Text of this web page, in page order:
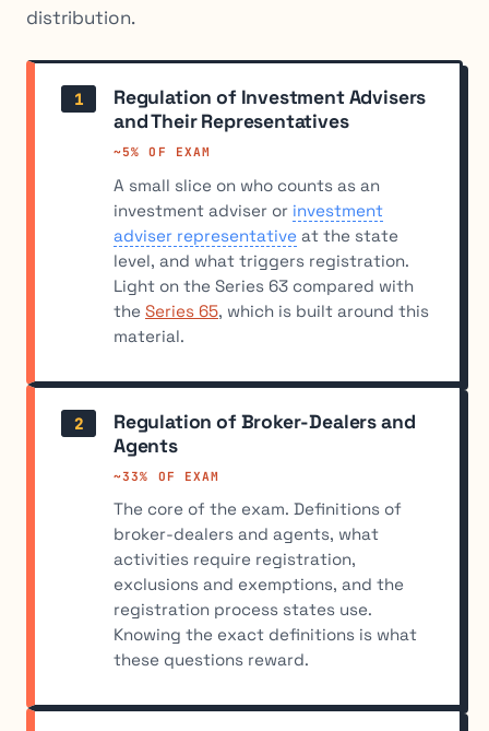
distribution.
1
Regulation of Investment Advisers
and Their Representatives
~5% OF EXAM
A small slice on who counts as an
investment adviser or investment
adviser representative at the state
level, and what triggers registration.
Light on the Series 63 compared with
the Series 65, which is built around this
material.
2
Regulation of Broker-Dealers and
Agents
~33% OF EXAM
The core of the exam. Definitions of
broker-dealers and agents, what
activities require registration,
exclusions and exemptions, and the
registration process states use.
Knowing the exact definitions is what
these questions reward.